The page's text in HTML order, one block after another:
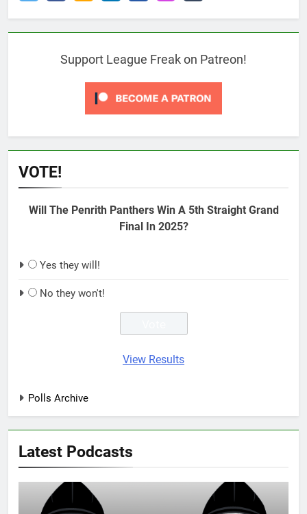
Support League Freak on Patreon!
VOTE!
Will The Penrith Panthers Win A 5th Straight Grand
Final In 2025?
Yes they will!
No they won't!
View Results
Polls Archive
Latest Podcasts